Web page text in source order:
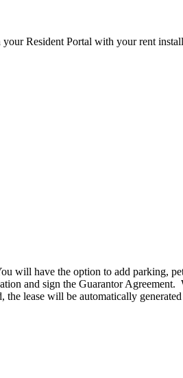
Resident Portal with your rent
will have the option to add parking,
and sign the Guarantor Agreement.
the lease will be automatically